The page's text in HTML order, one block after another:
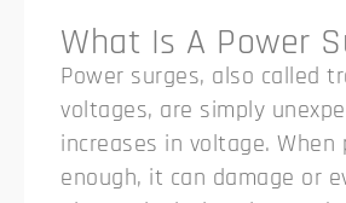
What Is A Power
Power surges, also called
voltages, are simply
increases in voltage. When
enough, it can damage or